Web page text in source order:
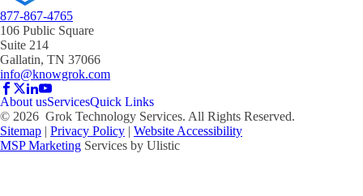
877-867-4765
106 Public Square
Suite 214
Gallatin, TN 37066
info@knowgrok.com
About usServicesQuick Links
© 2026 Grok Technology Services. All Rights Reserved.
Sitemap | Privacy Policy | Website Accessibility
MSP Marketing Services by Ulistic